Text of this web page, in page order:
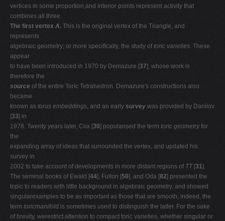
vertices in some proportion,and interior points represent activity that
combines all three.
The first vertex A. This is the original vertex of the Triangle, and
represents
algebraic geometry; or more speciﬁcally, the study oftoric varieties. These
appear
to have been introduced in 1970 by Demazure [37], whose work is
therefore the
source of the entire Toric Tetrahedron. Demazure's constructions also
became
known as torus embeddings, and an early survey was provided by Danilov
[33] in
1978. Twenty years later, Cox [30] popularised the term toric geometryfor
the
expanding array of ideas that surrounded the vertex, and updated his
survey in
2002 to take account of developments in more distant regions of TT [31].
The seminal books of Ewald [44], Fulton [50], and Oda [82] presented the
topic to readers with little background in algebraic geometry, and showed
singularexamples to be as important as those that are smooth; indeed, the
term toricmanifold is sometimes used to distinguish the latter. For the sake
of brevity, werestrict attention to compact toric varieties, whether singular or